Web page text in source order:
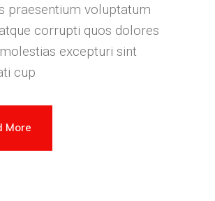
praesentium voluptatum
corrupti quos dolores
excepturi sint
cup
More